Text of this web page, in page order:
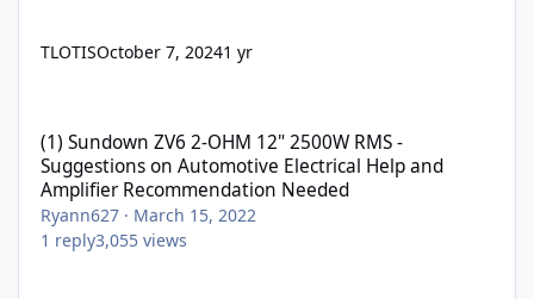
TLOTISOctober 7, 20241 yr
(1) Sundown ZV6 2-OHM 12" 2500W RMS -
Suggestions on Automotive Electrical Help and
Amplifier Recommendation Needed
Ryann627 · March 15, 2022
1 reply3,055 views